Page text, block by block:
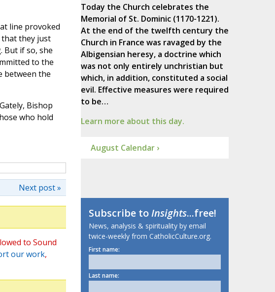
line provoked
that they just
But if so, she
to the
between the
Bishop
who hold
Next post »
to Sound
our work,
Today the Church celebrates the
Memorial of St. Dominic (1170-1221).
At the end of the twelfth century the
Church in France was ravaged by the
Albigensian heresy, a doctrine which
was not only entirely unchristian but
which, in addition, constituted a social
evil. Effective measures were required
to be…
Learn more about this day.
August Calendar ›
Subscribe toInsights...free!
News, analysis & spirituality by email
twice-weekly from CatholicCulture.org.
First name:
Last name: